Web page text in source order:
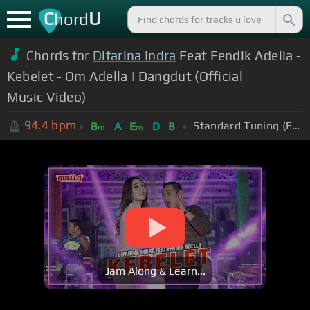
ChordU
Chords for Difarina Indra Feat Fendik Adella -
Kebelet - Om Adella | Dangdut (Official
Music Video)
94.4 bpm Bm A Em D B Standard Tuning (EADGBE)
Jam Along & Learn...